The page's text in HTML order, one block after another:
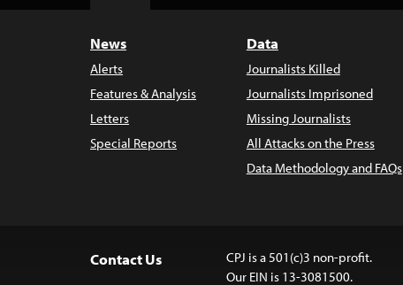
News
Alerts
Features & Analysis
Letters
Special Reports
Data
Journalists Killed
Journalists Imprisoned
Missing Journalists
All Attacks on the Press
Data Methodology and FAQs
Contact Us
CPJ is a 501(c)3 non-profit.
Our EIN is 13-3081500.